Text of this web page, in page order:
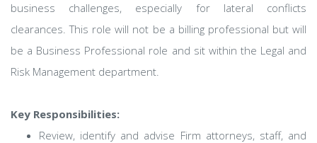
business challenges, especially for lateral conflicts
clearances. This role will not be a billing professional but will
be a Business Professional role and sit within the Legal and
Risk Management department.
Key Responsibilities:
Review, identify and advise Firm attorneys, staff, and